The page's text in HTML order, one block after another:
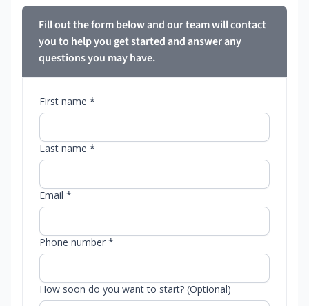
Fill out the form below and our team will contact
you to help you get started and answer any
questions you may have.
First name *
Last name *
Email *
Phone number *
How soon do you want to start? (Optional)